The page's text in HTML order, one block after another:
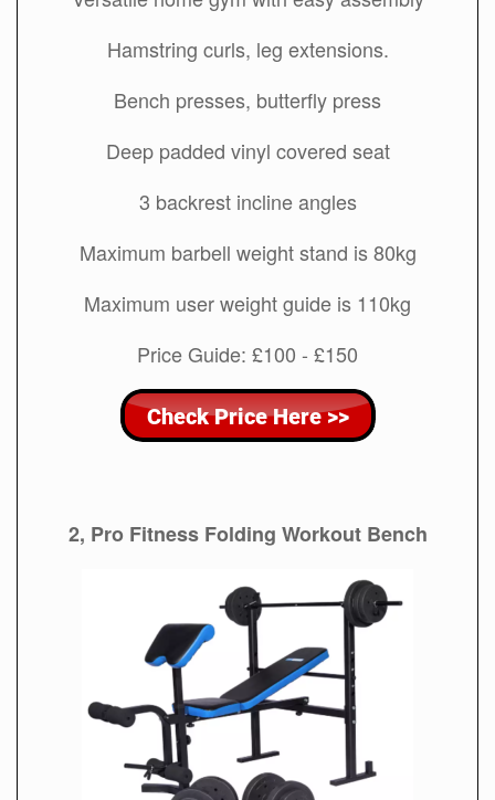
Hamstring curls, leg extensions.
Bench presses, butterfly press
Deep padded vinyl covered seat
3 backrest incline angles
Maximum barbell weight stand is 80kg
Maximum user weight guide is 110kg
Price Guide: £100 - £150
2, Pro Fitness Folding Workout Bench